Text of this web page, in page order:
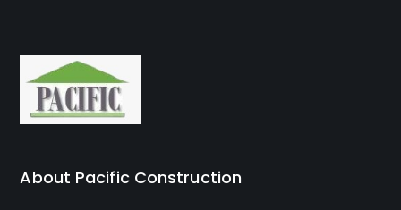
About Pacific Construction